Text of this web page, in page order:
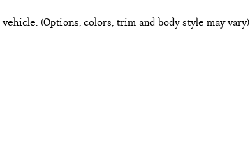
(Options, colors, trim and body style may vary)